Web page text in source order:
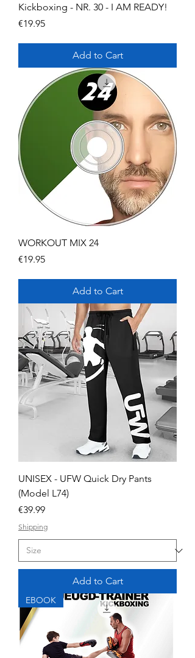
Kickboxing - NR. 30 - I AM READY!
Price
€19.95
Add to Cart
WORKOUT MIX 24
Price
€19.95
Add to Cart
UNISEX - UFW Quick Dry Pants
(Model L74)
Price
€39.99
Shipping
Add to Cart
EBOOK